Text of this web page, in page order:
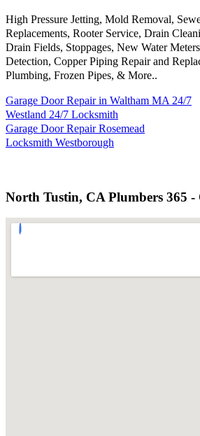
High Pressure Jetting, Mold Removal,
Replacements, Rooter Service, Drain
Drain Fields, Stoppages, New Water
Detection, Copper Piping Repair and
Plumbing, Frozen Pipes, & More..
Garage Door Repair in Waltham MA 24/7
Westland 24/7 Locksmith
Garage Door Repair Rosemead
Locksmith Westborough
North Tustin, CA Plumbers 365